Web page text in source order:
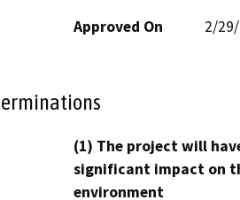
Approved On 2/
(1) The project will
significant impact on
environment